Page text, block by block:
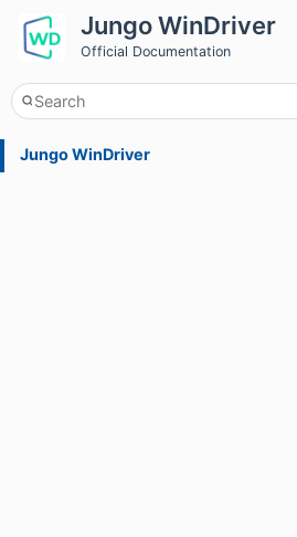
Jungo WinDriver
Official Documentation
Jungo WinDriver